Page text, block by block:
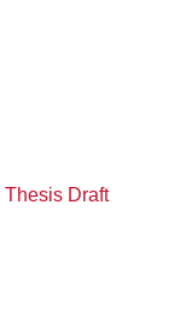
Thesis Draft